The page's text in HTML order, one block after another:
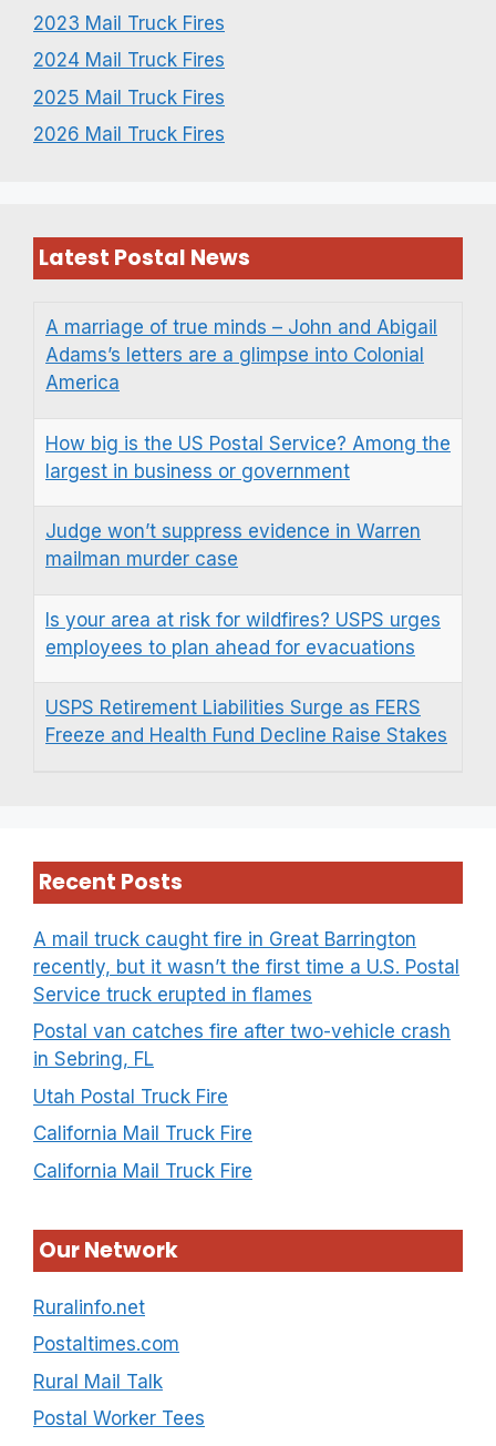
2023 Mail Truck Fires
2024 Mail Truck Fires
2025 Mail Truck Fires
2026 Mail Truck Fires
Latest Postal News
A marriage of true minds – John and Abigail
Adams’s letters are a glimpse into Colonial
America
How big is the US Postal Service? Among the
largest in business or government
Judge won’t suppress evidence in Warren
mailman murder case
Is your area at risk for wildfires? USPS urges
employees to plan ahead for evacuations
USPS Retirement Liabilities Surge as FERS
Freeze and Health Fund Decline Raise Stakes
Recent Posts
A mail truck caught fire in Great Barrington
recently, but it wasn’t the first time a U.S. Postal
Service truck erupted in flames
Postal van catches fire after two-vehicle crash
in Sebring, FL
Utah Postal Truck Fire
California Mail Truck Fire
California Mail Truck Fire
Our Network
Ruralinfo.net
Postaltimes.com
Rural Mail Talk
Postal Worker Tees